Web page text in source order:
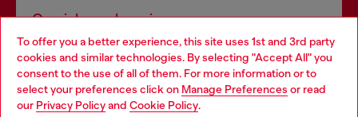
To offer you a better experience, this site uses 1st and 3rd party
cookies and similar technologies. By selecting "Accept All" you
consent to the use of all of them. For more information or to
select your preferences click on Manage Preferences or read
our Privacy Policyand Cookie Policy.
Omnichannel services
Discover all our services, both online and in store.
Discover more
Choose your location
You are currently browsing Thailand website, but it seems you
may be based in United States